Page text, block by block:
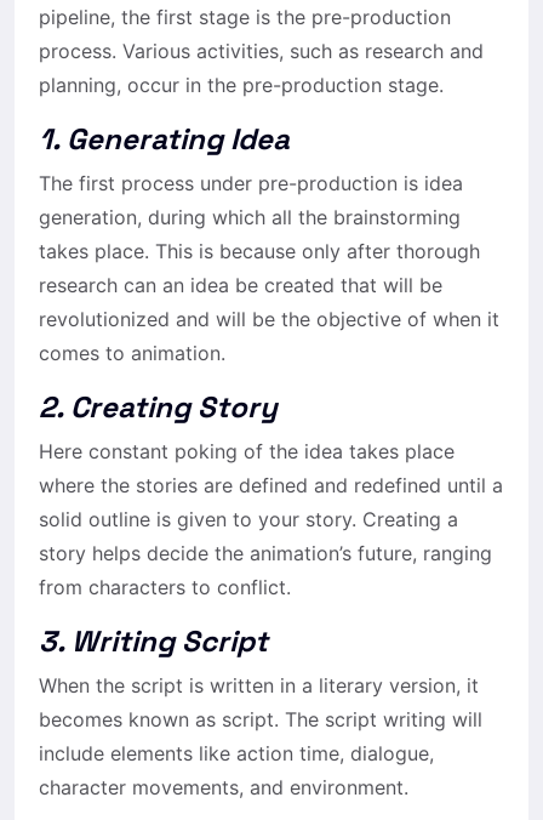
pipeline, the first stage is the pre-production
process. Various activities, such as research and
planning, occur in the pre-production stage.
1. Generating Idea
The first process under pre-production is idea
generation, during which all the brainstorming
takes place. This is because only after thorough
research can an idea be created that will be
revolutionized and will be the objective of when it
comes to animation.
2. Creating Story
Here constant poking of the idea takes place
where the stories are defined and redefined until a
solid outline is given to your story. Creating a
story helps decide the animation’s future, ranging
from characters to conflict.
3. Writing Script
When the script is written in a literary version, it
becomes known as script. The script writing will
include elements like action time, dialogue,
character movements, and environment.